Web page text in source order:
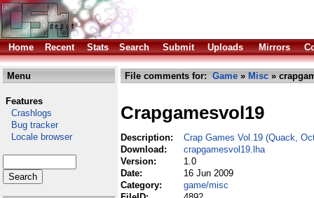
Home Recent Stats Search Submit Uploads Mirrors
Menu
Features
Crashlogs
Bug tracker
Locale browser
File comments for: Game » Misc »
Crapgamesvol19
Description:
Crap Games Vol.19 (Quack,
Download:
crapgamesvol19.lha
Version:
1.0
Date:
16 Jun 2009
Category:
game/misc